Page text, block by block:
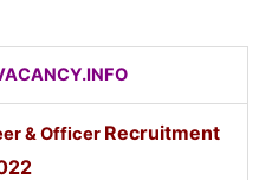
& Officer Recruitment